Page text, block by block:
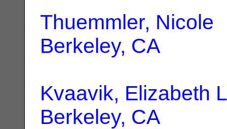
Thuemmler, Nicole
Berkeley, CA
Kvaavik, Elizabeth
Berkeley, CA